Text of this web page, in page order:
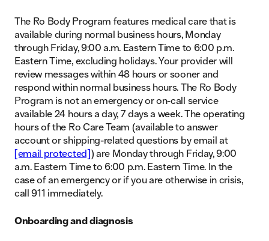
The Ro Body Program features medical care that is
available during normal business hours, Monday
through Friday, 9:00 a.m. Eastern Time to 6:00 p.m.
Eastern Time, excluding holidays. Your provider will
review messages within 48 hours or sooner and
respond within normal business hours. The Ro Body
Program is not an emergency or on-call service
available 24 hours a day, 7 days a week. The operating
hours of the Ro Care Team (available to answer
account or shipping-related questions by email at
[email protected]) are Monday through Friday, 9:00
a.m. Eastern Time to 6:00 p.m. Eastern Time. In the
case of an emergency or if you are otherwise in crisis,
call 911 immediately.
Onboarding and diagnosis